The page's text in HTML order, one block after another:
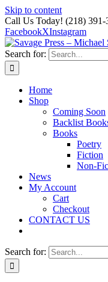
Skip to content
Call Us Today! (218) 391-
FacebookXInstagram
Search for:
Home
Shop
Coming Soon
Backlist
Books
Poetry
Fiction
Non-
News
My Account
Cart
Checkout
CONTACT US
Search for: